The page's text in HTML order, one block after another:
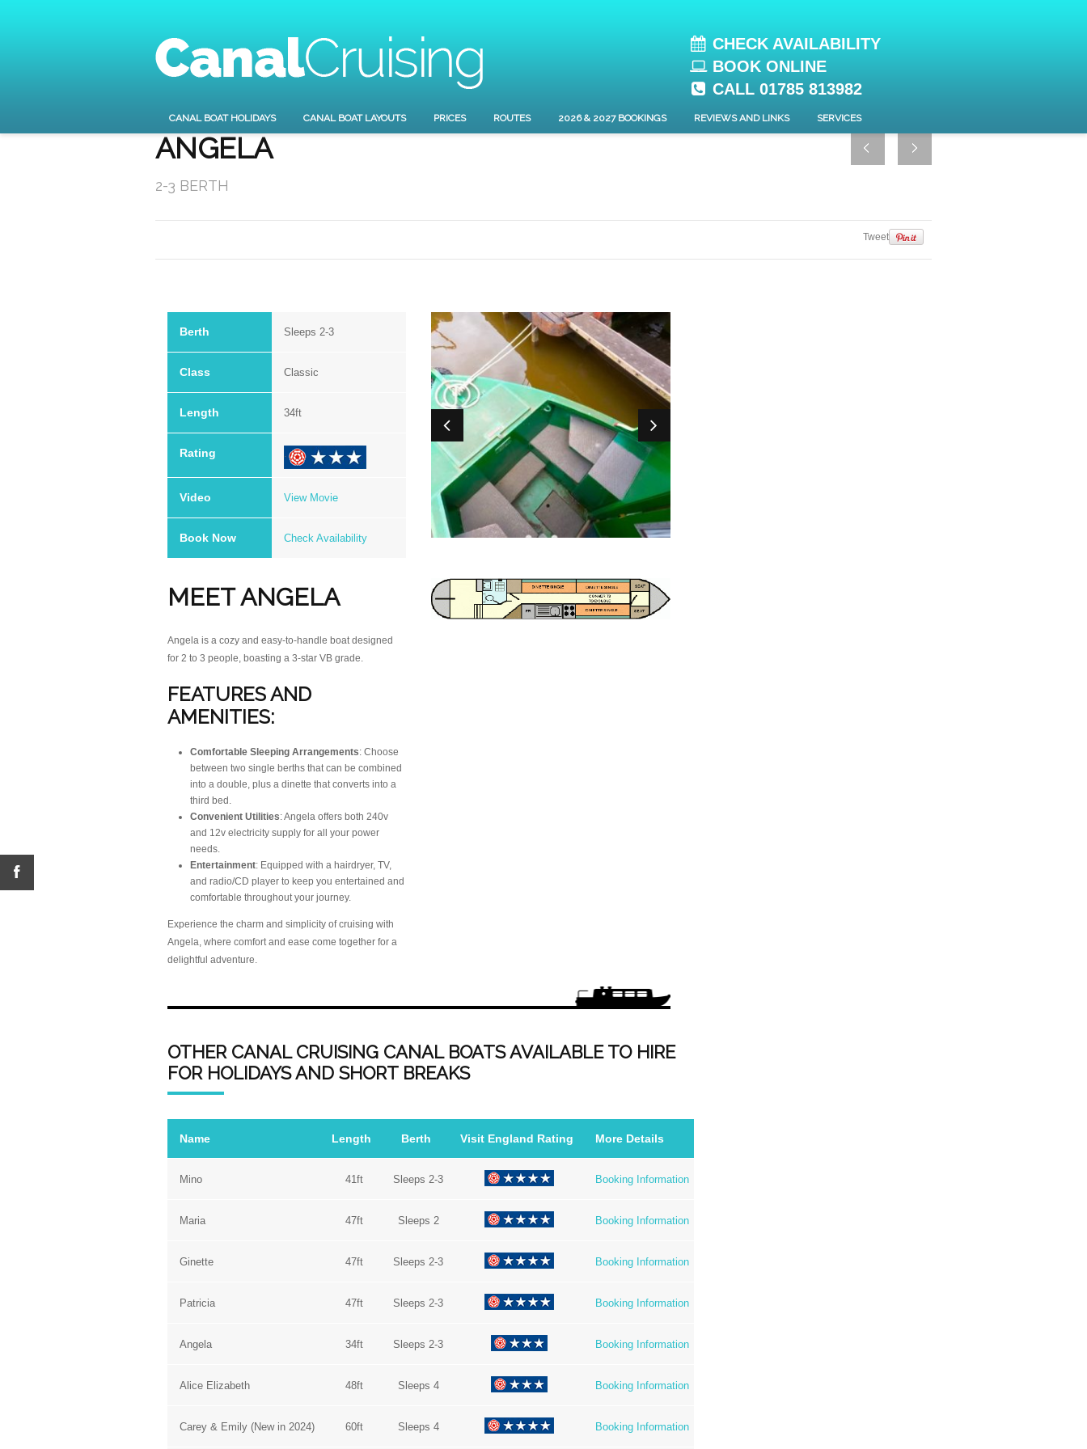
CHECK AVAILABILITY
BOOK ONLINE
CALL 01785 813982
CANAL BOAT HOLIDAYS CANAL BOAT LAYOUTS PRICES ROUTES 2026 & 2027 BOOKINGS REVIEWS AND LINKS SERVICES
ANGELA
2-3 BERTH
Tweet
Berth Sleeps 2-3
Class Classic
Length 34ft
Rating .
Video View Movie
Book Now Check Availability
MEET ANGELA
Angela is a cozy and easy-to-handle boat designed
for 2 to 3 people, boasting a 3-star VB grade.
FEATURES AND
AMENITIES:
Comfortable Sleeping Arrangements: Choose
between two single berths that can be combined
into a double, plus a dinette that converts into a
third bed.
Convenient Utilities: Angela offers both 240v
and 12v electricity supply for all your power
needs.
Entertainment: Equipped with a hairdryer, TV,
and radio/CD player to keep you entertained and
comfortable throughout your journey.
Experience the charm and simplicity of cruising with
Angela, where comfort and ease come together for a
delightful adventure.
IMG_0411
OTHER CANAL CRUISING CANAL BOATS AVAILABLE TO HIRE
FOR HOLIDAYS AND SHORT BREAKS
Name Length Berth Visit England Rating More Details
Mino 41ft Sleeps 2-3 Booking Information
Maria 47ft Sleeps 2 Booking Information
Ginette 47ft Sleeps 2-3 Booking Information
Patricia 47ft Sleeps 2-3 Booking Information
Angela 34ft Sleeps 2-3 Booking Information
Alice Elizabeth 48ft Sleeps 4 Booking Information
Carey & Emily (New in 2024) 60ft Sleeps 4 Booking Information